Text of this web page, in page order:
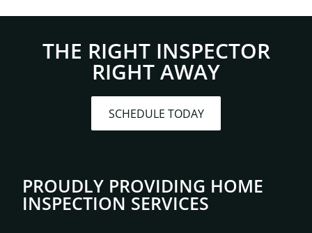
THE RIGHT INSPECTOR
RIGHT AWAY
SCHEDULE TODAY
PROUDLY PROVIDING HOME
INSPECTION SERVICES